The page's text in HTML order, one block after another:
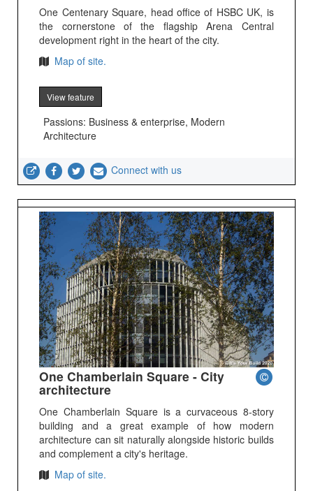
One Centenary Square, head office of HSBC UK, is
the cornerstone of the flagship Arena Central
development right in the heart of the city.
Map of site.
View feature
Passions: Business & enterprise, Modern
Architecture
Connect with us
One Chamberlain Square - City
architecture
One Chamberlain Square is a curvaceous 8-story
building and a great example of how modern
architecture can sit naturally alongside historic builds
and complement a city's heritage.
Map of site.